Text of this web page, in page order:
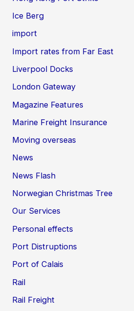
Ice Berg
import
Import rates from Far East
Liverpool Docks
London Gateway
Magazine Features
Marine Freight Insurance
Moving overseas
News
News Flash
Norwegian Christmas Tree
Our Services
Personal effects
Port Distruptions
Port of Calais
Rail
Rail Freight